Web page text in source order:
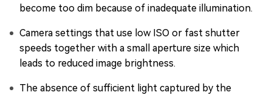
become too dim because of inadequate illumination.
Camera settings that use low ISO or fast shutter
speeds together with a small aperture size which
leads to reduced image brightness.
The absence of sufficient light captured by the